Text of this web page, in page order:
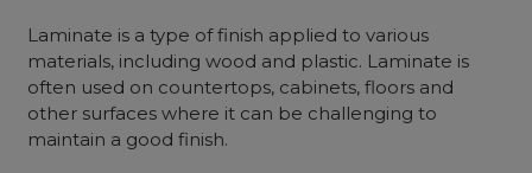
Laminate is a type of finish applied to various
materials, including wood and plastic. Laminate is
often used on countertops, cabinets, floors and
other surfaces where it can be challenging to
maintain a good finish.